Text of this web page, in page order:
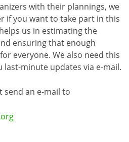
with their plannings, we
if you want to take part in this
us in estimating the
ensuring that enough
everyone. We also need this
minute updates via e-mail.
send an e-mail to